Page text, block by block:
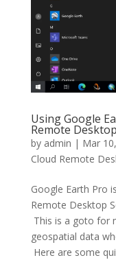
Using Google
Remote
by admin | Mar
Cloud Remote
Google Earth Pro
Remote Desktop
This is a goto for
geospatial data
Here are some